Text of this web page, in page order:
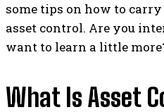
some tips on how to
asset control. Are you
want to learn a little
What Is Asset